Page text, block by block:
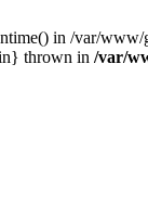
in /var/
thrown in /var/